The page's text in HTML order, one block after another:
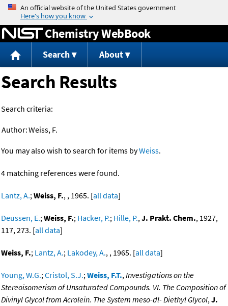
Jump to content
Chemistry WebBook
Search About
Search Results
Search criteria:
Author:Weiss, F.
You may also wish to search for items byWeiss.
4 matching references were found.
Lantz, A.;Weiss, F., , 1965. [all data]
Deussen, E.;Weiss, F.; Hacker, P.; Hille, P.,J. Prakt. Chem., 1927,
117, 273. [all data]
Weiss, F.; Lantz, A.; Lakodey, A., , 1965. [all data]
Young, W.G.;Cristol, S.J.;Weiss, F.T.,Investigations on the
Stereoisomerism of Unsaturated Compounds. VI. The Composition of
Divinyl Glycol from Acrolein. The System meso-dl- Diethyl Glycol,J.